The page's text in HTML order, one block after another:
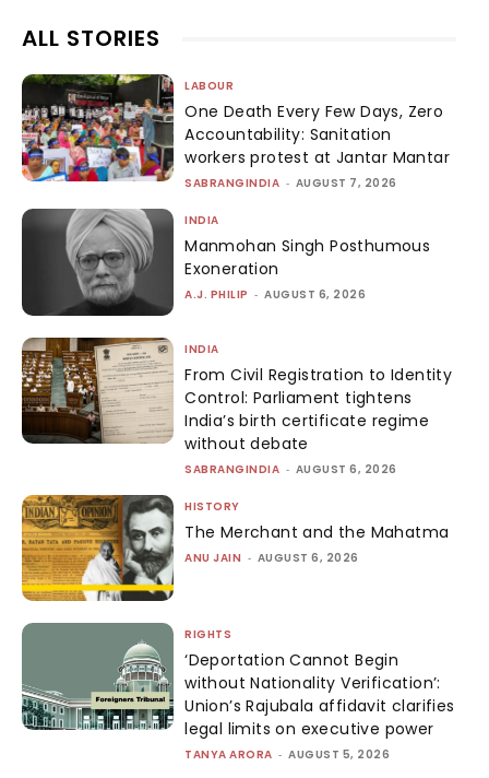
ALL STORIES
LABOUR
One Death Every Few Days, Zero
Accountability: Sanitation
workers protest at Jantar Mantar
SABRANGINDIA - AUGUST 7, 2026
INDIA
Manmohan Singh Posthumous
Exoneration
A.J. PHILIP - AUGUST 6, 2026
INDIA
From Civil Registration to Identity
Control: Parliament tightens
India’s birth certificate regime
without debate
SABRANGINDIA - AUGUST 6, 2026
HISTORY
The Merchant and the Mahatma
ANU JAIN - AUGUST 6, 2026
RIGHTS
‘Deportation Cannot Begin
without Nationality Verification’:
Union’s Rajubala affidavit clarifies
legal limits on executive power
TANYA ARORA - AUGUST 5, 2026